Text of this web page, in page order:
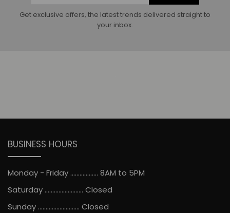
Get exclusive offers, the latest trends delivered straight to
your inbox.
BUSINESS HOURS
Monday - Friday .................. 8AM to 5PM
Saturday ......................... Closed
Sunday ........................... Closed